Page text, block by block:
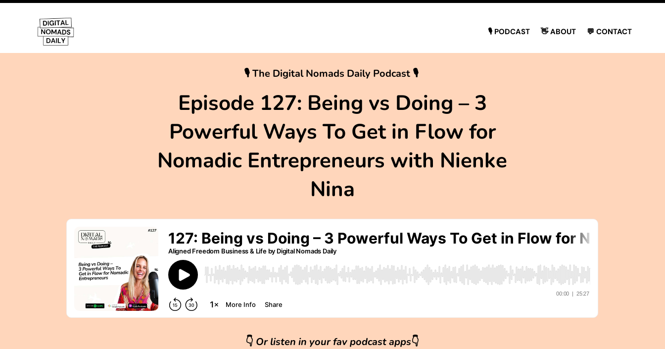
🎙 PODCAST 👋 ABOUT 💬 CONTACT
🎙 The Digital Nomads Daily Podcast 🎙
Episode 127: Being vs Doing – 3
Powerful Ways To Get in Flow for
Nomadic Entrepreneurs with Nienke
Nina
👇 Or listen in your fav podcast apps👇